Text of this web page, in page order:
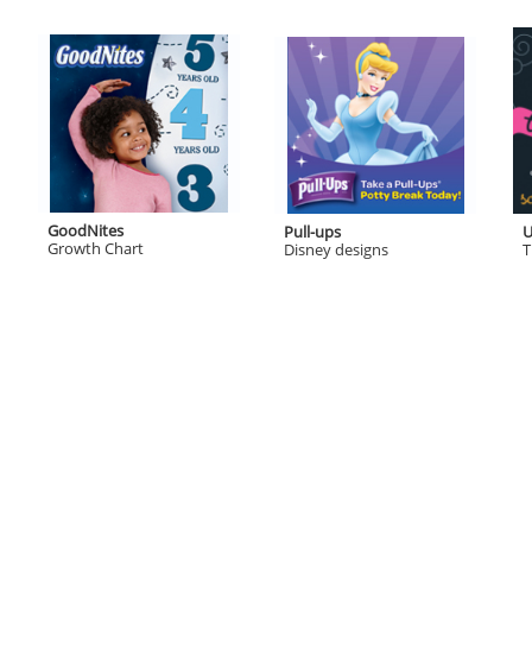
Pull-ups
Disney designs
GoodNites
Growth Chart